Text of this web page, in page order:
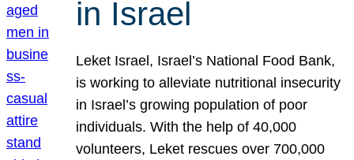
in Israel
Leket Israel, Israel’s National Food Bank,
is working to alleviate nutritional insecurity
in Israel’s growing population of poor
individuals. With the help of 40,000
volunteers, Leket rescues over 700,000